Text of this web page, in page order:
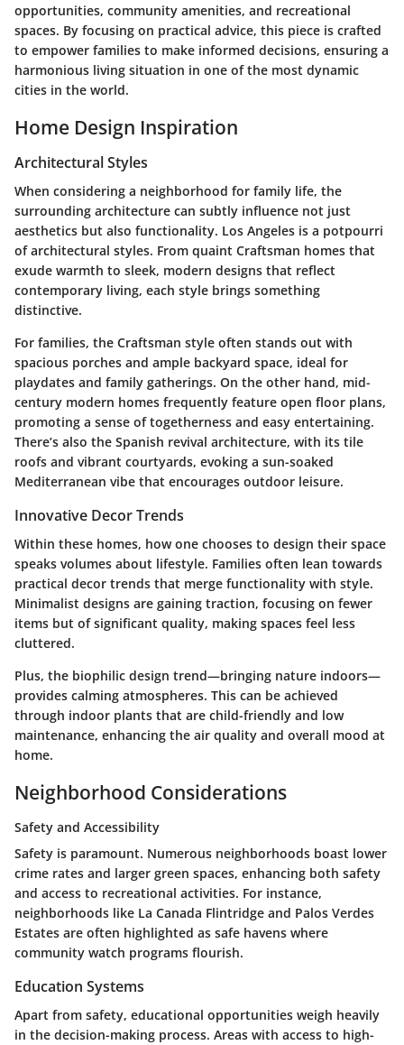
opportunities, community amenities, and recreational
spaces. By focusing on practical advice, this piece is crafted
to empower families to make informed decisions, ensuring a
harmonious living situation in one of the most dynamic
cities in the world.
Home Design Inspiration
Architectural Styles
When considering a neighborhood for family life, the
surrounding architecture can subtly influence not just
aesthetics but also functionality. Los Angeles is a potpourri
of architectural styles. From quaint Craftsman homes that
exude warmth to sleek, modern designs that reflect
contemporary living, each style brings something
distinctive.
For families, the Craftsman style often stands out with
spacious porches and ample backyard space, ideal for
playdates and family gatherings. On the other hand, mid-
century modern homes frequently feature open floor plans,
promoting a sense of togetherness and easy entertaining.
There’s also the Spanish revival architecture, with its tile
roofs and vibrant courtyards, evoking a sun-soaked
Mediterranean vibe that encourages outdoor leisure.
Innovative Decor Trends
Within these homes, how one chooses to design their space
speaks volumes about lifestyle. Families often lean towards
practical decor trends that merge functionality with style.
Minimalist designs are gaining traction, focusing on fewer
items but of significant quality, making spaces feel less
cluttered.
Plus, the biophilic design trend—bringing nature indoors—
provides calming atmospheres. This can be achieved
through indoor plants that are child-friendly and low
maintenance, enhancing the air quality and overall mood at
home.
Neighborhood Considerations
Safety and Accessibility
Safety is paramount. Numerous neighborhoods boast lower
crime rates and larger green spaces, enhancing both safety
and access to recreational activities. For instance,
neighborhoods like La Canada Flintridge and Palos Verdes
Estates are often highlighted as safe havens where
community watch programs flourish.
Education Systems
Apart from safety, educational opportunities weigh heavily
in the decision-making process. Areas with access to high-